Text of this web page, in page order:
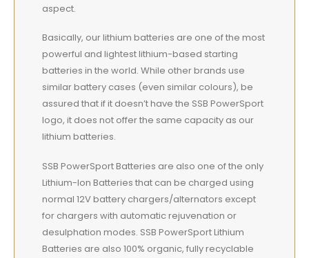
aspect.
Basically, our lithium batteries are one of the most
powerful and lightest lithium-based starting
batteries in the world. While other brands use
similar battery cases (even similar colours), be
assured that if it doesn’t have the SSB PowerSport
logo, it does not offer the same capacity as our
lithium batteries.
SSB PowerSport Batteries are also one of the only
Lithium-Ion Batteries that can be charged using
normal 12V battery chargers/alternators except
for chargers with automatic rejuvenation or
desulphation modes. SSB PowerSport Lithium
Batteries are also 100% organic, fully recyclable